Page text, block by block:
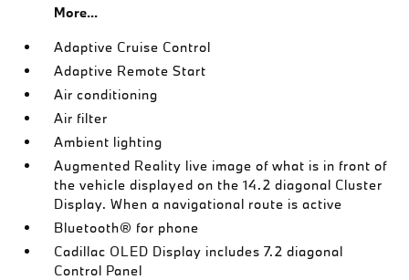
More...
Adaptive Cruise Control
Adaptive Remote Start
Air conditioning
Air filter
Ambient lighting
Augmented Reality live image of what is in front of
the vehicle displayed on the 14.2 diagonal Cluster
Display. When a navigational route is active
Bluetooth® for phone
Cadillac OLED Display includes 7.2 diagonal
Control Panel